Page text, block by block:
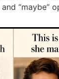
and “maybe”